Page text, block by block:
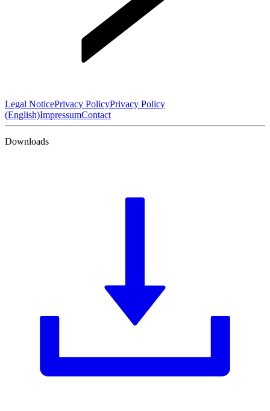
Legal NoticePrivacy PolicyPrivacy Policy
(English)ImpressumContact
Downloads